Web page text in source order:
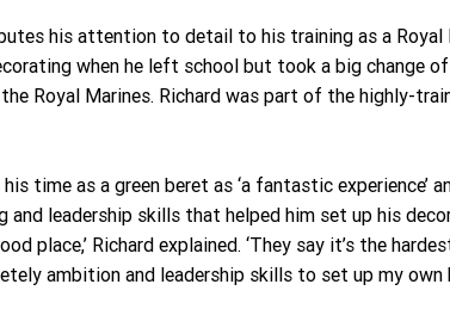
his attention to detail to his training as a Royal
when he left school but took a big change
Royal Marines. Richard was part of the highly-
his time as a green beret as ‘a fantastic
and leadership skills that helped him set up his
place,’ Richard explained. ‘They say it’s the
ambition and leadership skills to set up my own